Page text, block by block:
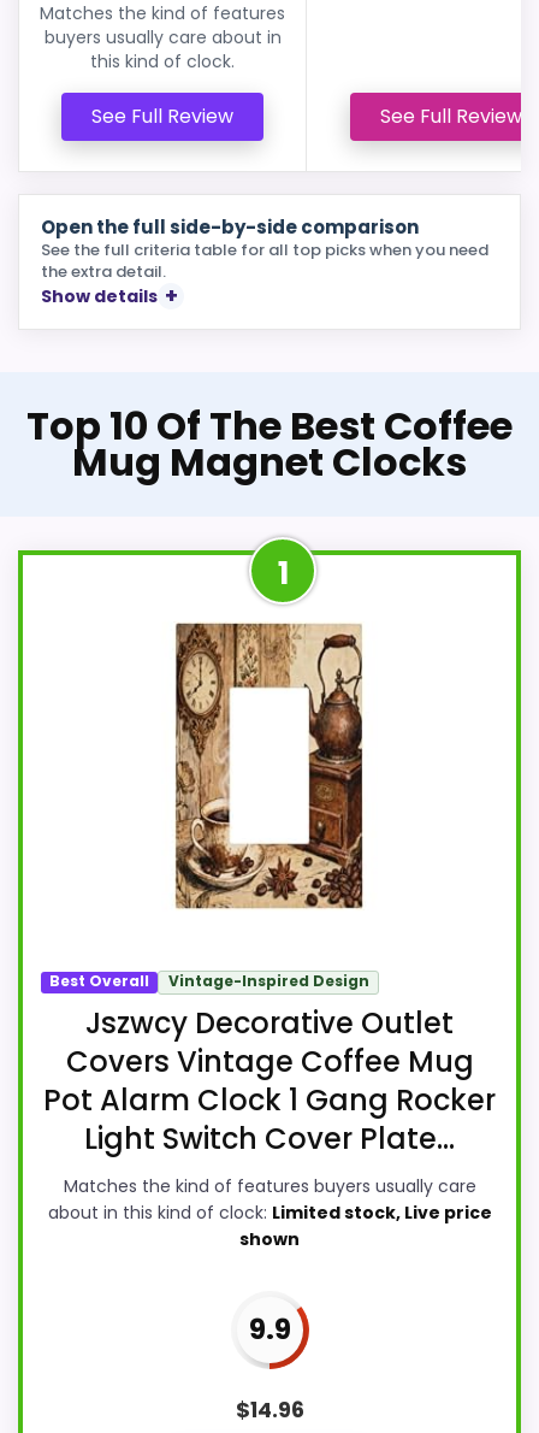
Matches the kind of features
buyers usually care about in
this kind of clock.
See Full Review See Full Review
Open the full side-by-side comparison
See the full criteria table for all top picks when you need
the extra detail.
Show details
Top 10 Of The Best Coffee
Mug Magnet Clocks
1
Best Overall Vintage-Inspired Design
Jszwcy Decorative Outlet
Covers Vintage Coffee Mug
Pot Alarm Clock 1 Gang Rocker
Light Switch Cover Plate...
Matches the kind of features buyers usually care
about in this kind of clock: Limited stock, Live price
shown
9.9
$14.96